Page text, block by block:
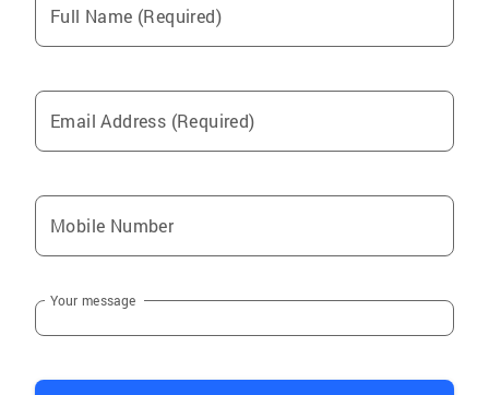
Full Name (Required)
Email Address (Required)
Mobile Number
Your message